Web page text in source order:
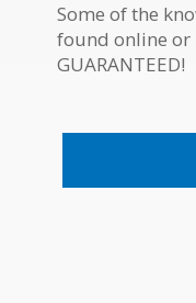
Some of the
found online
GUARANTEED!